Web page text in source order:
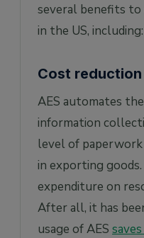
several benefits to
in the US, including:
Cost reduction
AES automates
information
level of
in exporting
expenditure on
After all, it has
usage of AES